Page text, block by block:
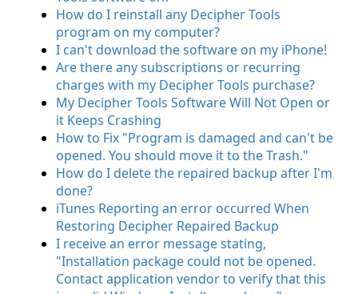
How do I reinstall any Decipher Tools
program on my computer?
I can't download the software on my iPhone!
Are there any subscriptions or recurring
charges with my Decipher Tools purchase?
My Decipher Tools Software Will Not Open or
it Keeps Crashing
How to Fix "Program is damaged and can't be
opened. You should move it to the Trash."
How do I delete the repaired backup after I'm
done?
iTunes Reporting an error occurred When
Restoring Decipher Repaired Backup
I receive an error message stating,
"Installation package could not be opened.
Contact application vendor to verify that this